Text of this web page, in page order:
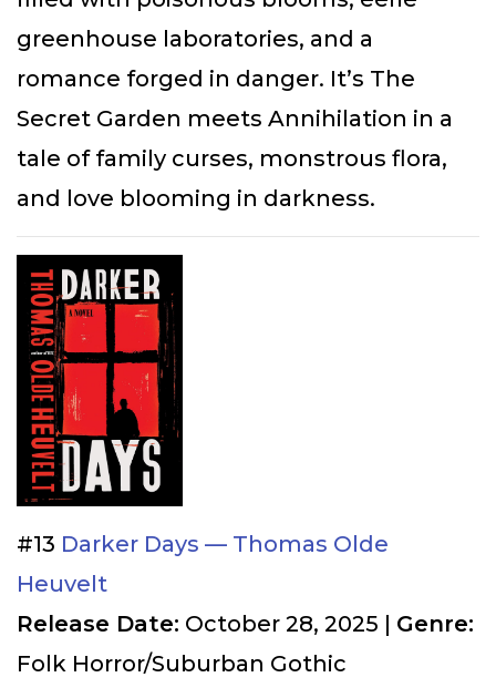
greenhouse laboratories, and a
romance forged in danger. It’s The
Secret Garden meets Annihilation in a
tale of family curses, monstrous flora,
and love blooming in darkness.
#13 Darker Days — Thomas Olde
Heuvelt
Release Date: October 28, 2025 | Genre:
Folk Horror/Suburban Gothic